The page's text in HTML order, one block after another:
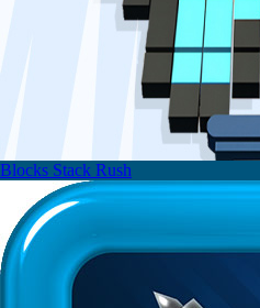
Blocks Stack Rush